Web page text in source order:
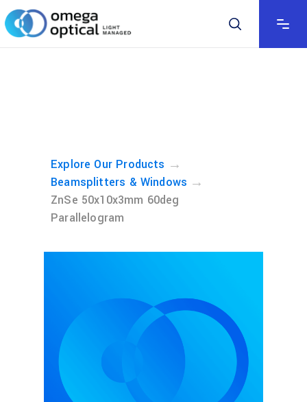
Explore Our Products →
Beamsplitters & Windows →
ZnSe 50x10x3mm 60deg
Parallelogram